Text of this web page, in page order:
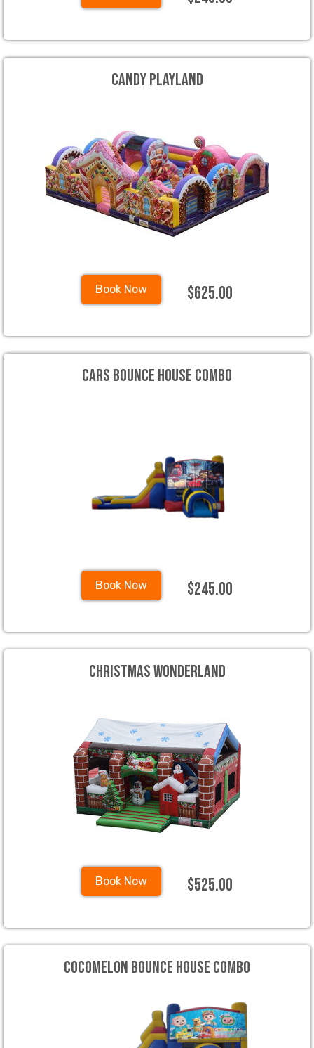
Candy Playland
Book Now $625.00
Cars Bounce House Combo
Book Now $245.00
Christmas Wonderland
Book Now $525.00
Cocomelon Bounce House Combo